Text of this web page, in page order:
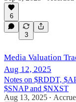
6
3
Media Valuation
Aug 12, 2025
Notes on $RDDT,
$SNAP and $NXST
Aug 13, 2025 •